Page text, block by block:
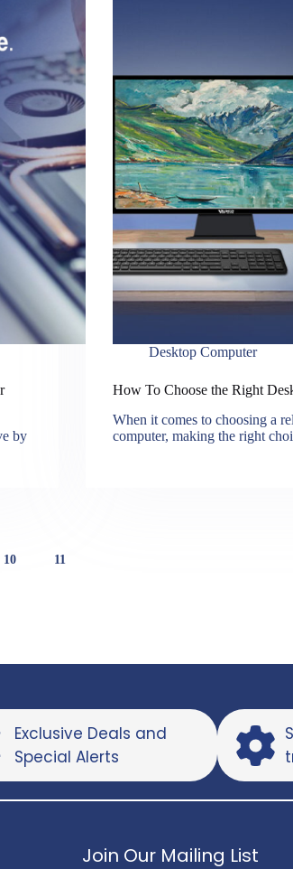
by
Desktop Computer
How To Choose the Right
When it comes to choosing a
computer, making the right
10 11
Exclusive Deals and
Special Alerts
Join Our Mailing List